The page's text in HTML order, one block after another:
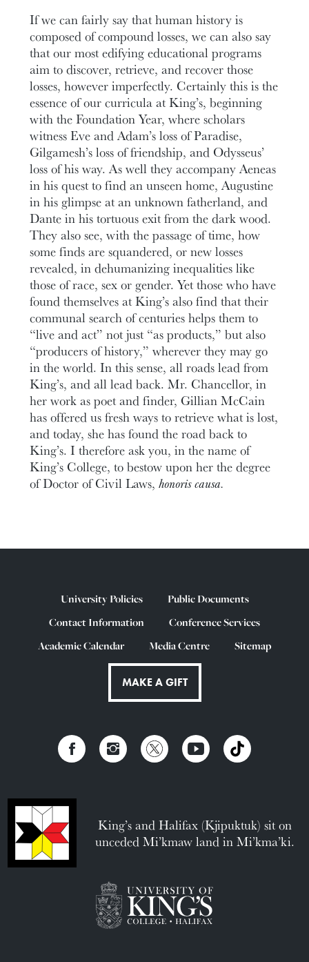
If we can fairly say that human history is
composed of compound losses, we can also say
that our most edifying educational programs
aim to discover, retrieve, and recover those
losses, however imperfectly. Certainly this is the
essence of our curricula at King’s, beginning
with the Foundation Year, where scholars
witness Eve and Adam’s loss of Paradise,
Gilgamesh’s loss of friendship, and Odysseus’
loss of his way. As well they accompany Aeneas
in his quest to find an unseen home, Augustine
in his glimpse at an unknown fatherland, and
Dante in his tortuous exit from the dark wood.
They also see, with the passage of time, how
some finds are squandered, or new losses
revealed, in dehumanizing inequalities like
those of race, sex or gender. Yet those who have
found themselves at King’s also find that their
communal search of centuries helps them to
“live and act” not just “as products,” but also
“producers of history,” wherever they may go
in the world. In this sense, all roads lead from
King’s, and all lead back. Mr. Chancellor, in
her work as poet and finder, Gillian McCain
has offered us fresh ways to retrieve what is lost,
and today, she has found the road back to
King’s. I therefore ask you, in the name of
King’s College, to bestow upon her the degree
of Doctor of Civil Laws,honoris causa.
University Policies
Public Documents
Contact Information
Conference Services
Academic Calendar
Media Centre Sitemap
MAKE A GIFT
King’s and Halifax (Kjipuktuk) sit on
unceded Mi’kmaw land in Mi’kma’ki.